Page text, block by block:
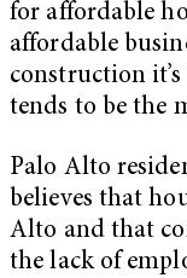
for affordable
affordable
construction
tends to be the
Palo Alto
believes that
Alto and that
the lack of